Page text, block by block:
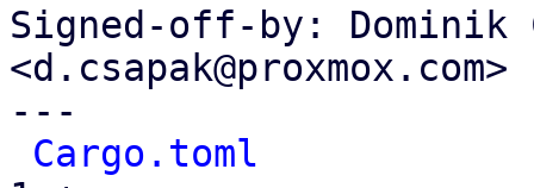
Signed-off-by: Dominik
<d.csapak@proxmox.com>
---
Cargo.toml